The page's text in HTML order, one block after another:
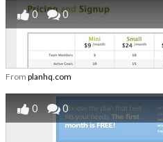
0 0
From planhq.com
0 0